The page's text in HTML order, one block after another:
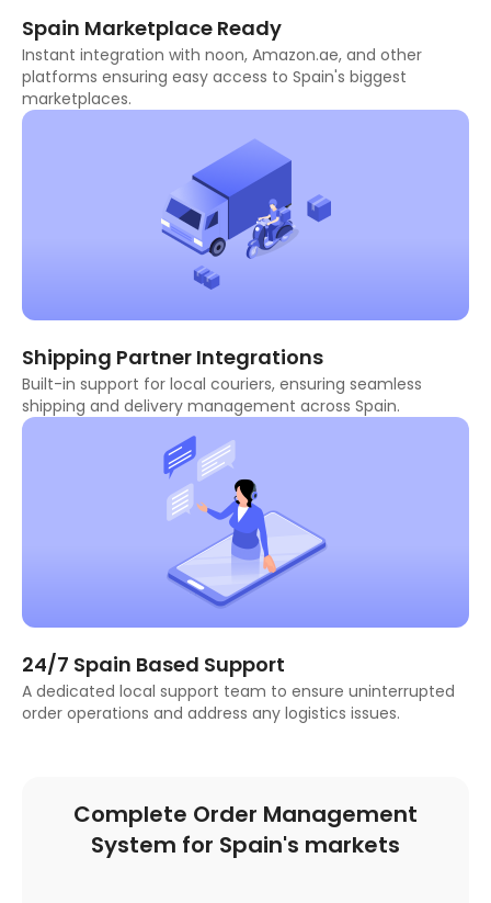
Spain Marketplace Ready
Instant integration with noon, Amazon.ae, and other
platforms ensuring easy access to Spain's biggest
marketplaces.
Shipping Partner Integrations
Built-in support for local couriers, ensuring seamless
shipping and delivery management across Spain.
24/7 Spain Based Support
A dedicated local support team to ensure uninterrupted
order operations and address any logistics issues.
Complete Order Management
System for Spain's markets